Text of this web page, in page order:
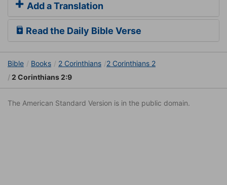
Add a Translation
Read the Daily Bible Verse
Bible Books 2 Corinthians
2 Corinthians 2
2 Corinthians 2:9
The American Standard Version is in the public domain.